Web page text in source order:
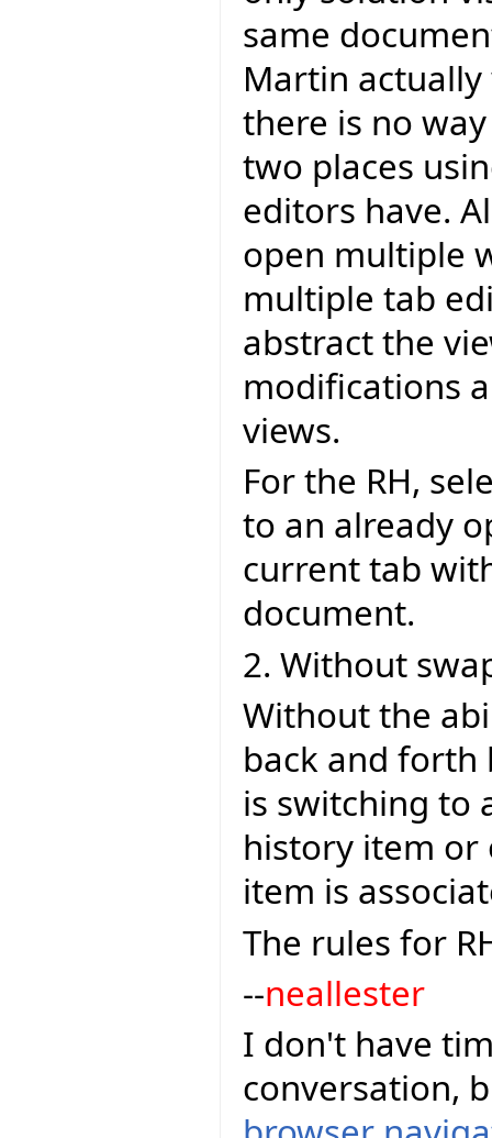
same
Martin
there is no
two places
editors have.
open multiple
multiple tab
abstract the
modifications
views.
For the RH,
to an already
current tab
document.
2. Without
Without the
back and forth
is switching to
history item or
item is
The rules for
--neallester
I don't have
conversation,